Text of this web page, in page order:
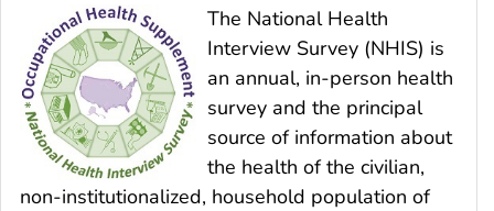
The National Health
Interview Survey (NHIS) is
an annual, in-person health
survey and the principal
source of information about
the health of the civilian,
non-institutionalized, household population of